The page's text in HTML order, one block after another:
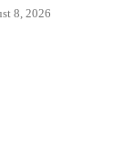
8, 2026